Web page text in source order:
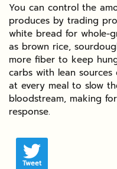
You can control the
produces by trading
white bread for whole-
as brown rice,
more fiber to keep
carbs with lean
at every meal to slow
bloodstream, making
response.
Tweet